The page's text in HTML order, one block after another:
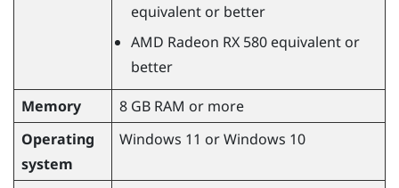
equivalent or better
AMD Radeon RX 580 equivalent or
better
Memory
8 GB RAM or more
Operating
system
Windows 11 orWindows 10